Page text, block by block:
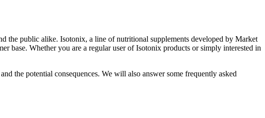
the public alike. Isotonix, a line of nutritional supplements developed by Market
base. Whether you are a regular user of Isotonix products or simply interested in
the potential consequences. We will also answer some frequently asked